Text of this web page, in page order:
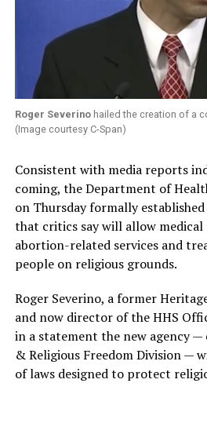
Roger Severinohailed the creation of a
(Image courtesy C-Span)
Consistent with media reports
coming, the Department of
on Thursday formally
that critics say will allow
abortion-related services and
people on religious grounds.
Roger Severino, a former
and now director of the HHS
in a statement the new agency —
& Religious Freedom Division —
of laws designed to protect